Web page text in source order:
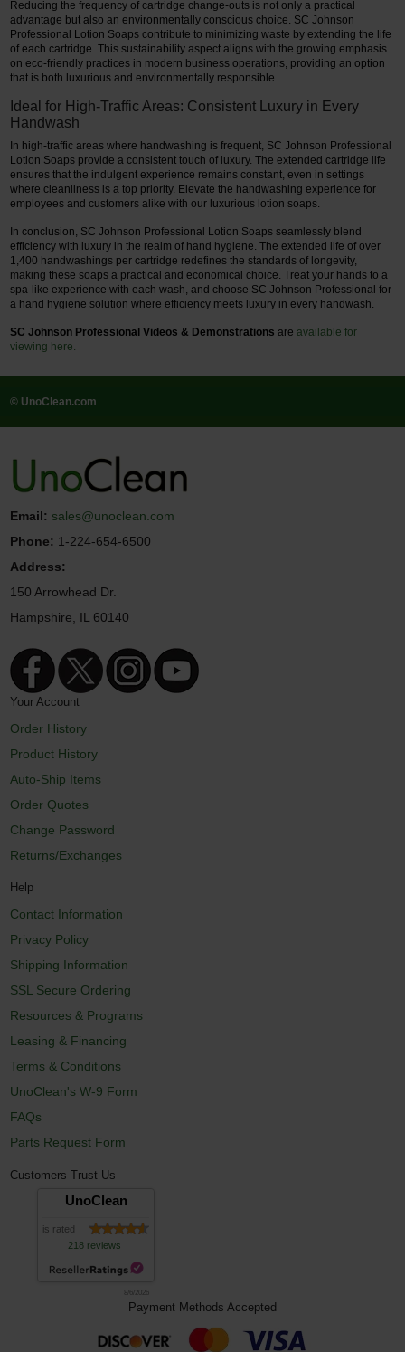
Reducing the frequency of cartridge change-outs is not only a practical
advantage but also an environmentally conscious choice. SC Johnson
Professional Lotion Soaps contribute to minimizing waste by extending the life
of each cartridge. This sustainability aspect aligns with the growing emphasis
on eco-friendly practices in modern business operations, providing an option
that is both luxurious and environmentally responsible.
Ideal for High-Traffic Areas: Consistent Luxury in Every
Handwash
In high-traffic areas where handwashing is frequent, SC Johnson Professional
Lotion Soaps provide a consistent touch of luxury. The extended cartridge life
ensures that the indulgent experience remains constant, even in settings
where cleanliness is a top priority. Elevate the handwashing experience for
employees and customers alike with our luxurious lotion soaps.
In conclusion, SC Johnson Professional Lotion Soaps seamlessly blend
efficiency with luxury in the realm of hand hygiene. The extended life of over
1,400 handwashings per cartridge redefines the standards of longevity,
making these soaps a practical and economical choice. Treat your hands to a
spa-like experience with each wash, and choose SC Johnson Professional for
a hand hygiene solution where efficiency meets luxury in every handwash.
SC Johnson Professional Videos & Demonstrations are available for
viewing here.
© UnoClean.com
Email: sales@unoclean.com
Phone: 1-224-654-6500
Address:
150 Arrowhead Dr.
Hampshire, IL 60140
Your Account
Order History
Product History
Auto-Ship Items
Order Quotes
Change Password
Returns/Exchanges
Help
Contact Information
Privacy Policy
Shipping Information
SSL Secure Ordering
Resources & Programs
Leasing & Financing
Terms & Conditions
UnoClean's W-9 Form
FAQs
Parts Request Form
Customers Trust Us
UnoClean
is rated
218 reviews
Payment Methods Accepted